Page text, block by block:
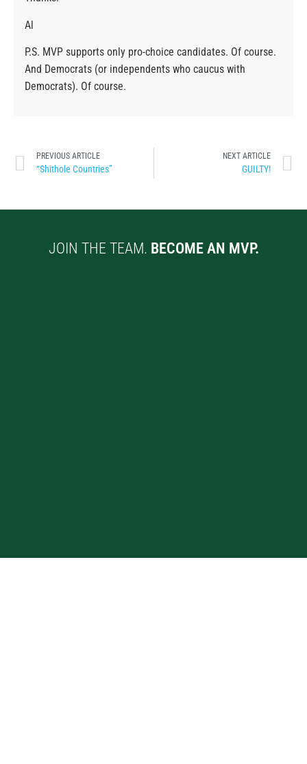
Al
P.S. MVP supports only pro-choice candidates. Of course.
And Democrats (or independents who caucus with
Democrats). Of course.
PREVIOUS ARTICLE
“Shithole Countries”
NEXT ARTICLE
GUILTY!
JOIN THE TEAM. BECOME AN MVP.